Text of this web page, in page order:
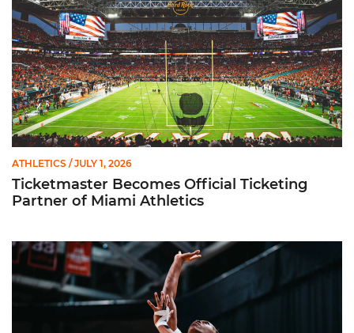
ATHLETICS / JULY 1, 2026
Ticketmaster Becomes Official Ticketing
Partner of Miami Athletics
Miami Women’s Basketball Slated to Face Florida Gators in